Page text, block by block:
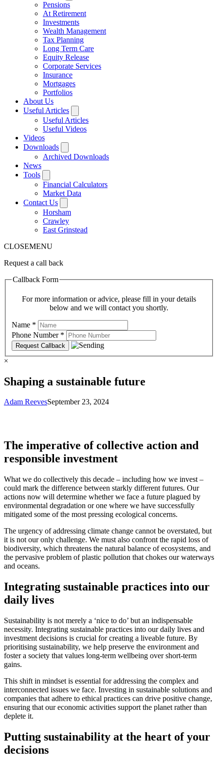
Pensions
At Retirement
Investments
Wealth Management
Tax Planning
Long Term Care
Equity Release
Corporate Services
Insurance
Mortgages
Portfolios
About Us
Useful Articles
Useful Articles
Useful Videos
Videos
Downloads
Archived Downloads
News
Tools
Financial Calculators
Market Data
Contact Us
Horsham
Crawley
East Grinstead
CLOSEMENU
Request a call back
Callback Form
For more information or advice, please fill in your details
below and we will contact you shortly.
Name *
Phone Number *
×
Shaping a sustainable future
Adam ReevesSeptember 23, 2024
The imperative of collective action and
responsible investment
What we do collectively this decade – including how we invest –
could mark the difference between starkly different futures. Our
actions now will determine whether we face a future plagued by
environmental degradation or one where we have successfully
mitigated some of the most pressing ecological concerns.
The urgency of addressing climate change cannot be overstated, but
it is not our only challenge. We must also confront the rapid loss of
biodiversity, which threatens the natural balance of ecosystems, and
the pervasive problem of plastic pollution that chokes our waterways
and oceans.
Integrating sustainable practices into our
daily lives
Sustainability is not merely a ‘nice to do’ but an indispensable
necessity. Integrating sustainable practices into our daily lives and
investment decisions is crucial for creating a liveable future. By
prioritising sustainability, we help preserve the environment and
foster a society that values long-term wellbeing over short-term
gains.
This shift in mindset is essential for addressing the complex and
interconnected issues we face. Investing in sustainable solutions and
companies that adhere to ethical practices can drive positive change,
ensuring that our economic activities support the planet rather than
deplete it.
Putting sustainability at the heart of your
decisions